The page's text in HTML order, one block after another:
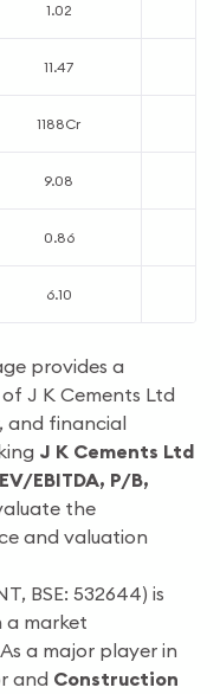
1.02
11.47
1188Cr
9.08
0.86
6.10
provides a
J K Cements Ltd
and financial
J K Cements Ltd
EBITDA, P/B,
the
and valuation
BSE: 532644) is
a market
a major player in
and Construction